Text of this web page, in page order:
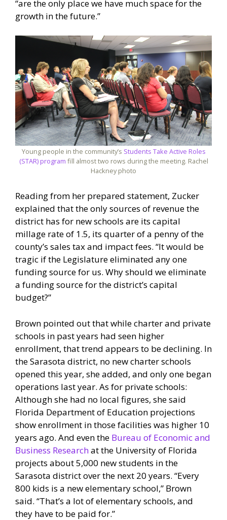
“are the only place we have much space for the
growth in the future.”
Young people in the community’s Students Take Active Roles
(STAR) program fill almost two rows during the meeting. Rachel
Hackney photo
Reading from her prepared statement, Zucker
explained that the only sources of revenue the
district has for new schools are its capital
millage rate of 1.5, its quarter of a penny of the
county’s sales tax and impact fees. “It would be
tragic if the Legislature eliminated any one
funding source for us. Why should we eliminate
a funding source for the district’s capital
budget?”
Brown pointed out that while charter and private
schools in past years had seen higher
enrollment, that trend appears to be declining. In
the Sarasota district, no new charter schools
opened this year, she added, and only one began
operations last year. As for private schools:
Although she had no local figures, she said
Florida Department of Education projections
show enrollment in those facilities was higher 10
years ago. And even the Bureau of Economic and
Business Researchat the University of Florida
projects about 5,000 new students in the
Sarasota district over the next 20 years. “Every
800 kids is a new elementary school,” Brown
said. “That’s a lot of elementary schools, and
they have to be paid for.”